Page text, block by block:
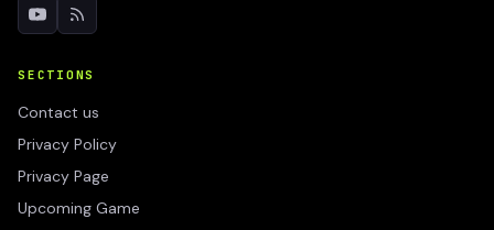
SECTIONS
Contact us
Privacy Policy
Privacy Page
Upcoming Game